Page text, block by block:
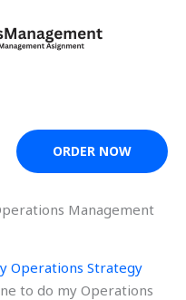
ORDER NOW
Management
Operations Strategy
to do my Operations